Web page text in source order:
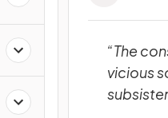
“The
vicious